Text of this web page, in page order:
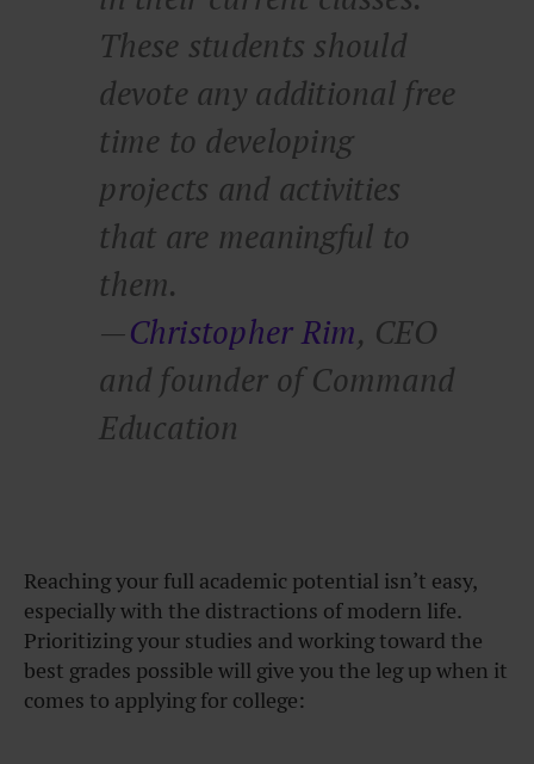
These students should
devote any additional free
time to developing
projects and activities
that are meaningful to
them.
—Christopher Rim, CEO
and founder of Command
Education
Reaching your full academic potential isn’t easy,
especially with the distractions of modern life.
Prioritizing your studies and working toward the
best grades possible will give you the leg up when it
comes to applying for college: